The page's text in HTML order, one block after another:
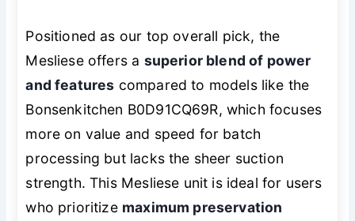
Positioned as our top overall pick, the
Mesliese offers a superior blend of power
and features compared to models like the
Bonsenkitchen B0D91CQ69R, which focuses
more on value and speed for batch
processing but lacks the sheer suction
strength. This Mesliese unit is ideal for users
who prioritize maximum preservation